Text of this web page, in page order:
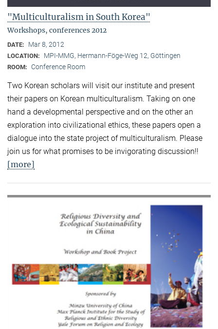
"Multiculturalism in South Korea"
Workshops, conferences 2012
DATE: Mar 8, 2012
LOCATION: MPI-MMG, Hermann-Föge-Weg 12, Göttingen
ROOM: Conference Room
Two Korean scholars will visit our institute and present
their papers on Korean multiculturalism. Taking on one
hand a developmental perspective and on the other an
exploration into civilizational ethics, these papers open a
dialogue into the state project of multiculturalism. Please
join us for what promises to be invigorating discussion!!
[more]